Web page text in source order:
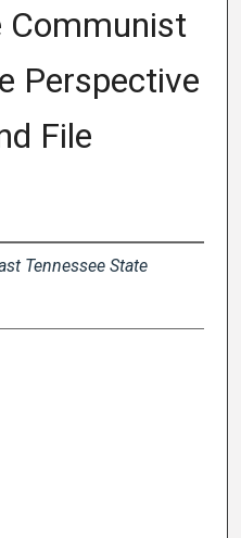
Communist
Perspective
File
Tennessee State